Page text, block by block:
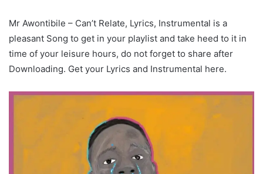
Mr Awontibile – Can’t Relate, Lyrics, Instrumental is a
pleasant Song to get in your playlist and take heed to it in
time of your leisure hours, do not forget to share after
Downloading. Get your Lyrics and Instrumental here.